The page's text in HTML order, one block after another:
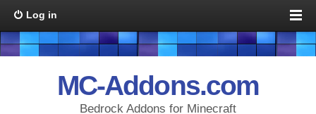
Log in
MC-Addons.com
Bedrock Addons for Minecraft